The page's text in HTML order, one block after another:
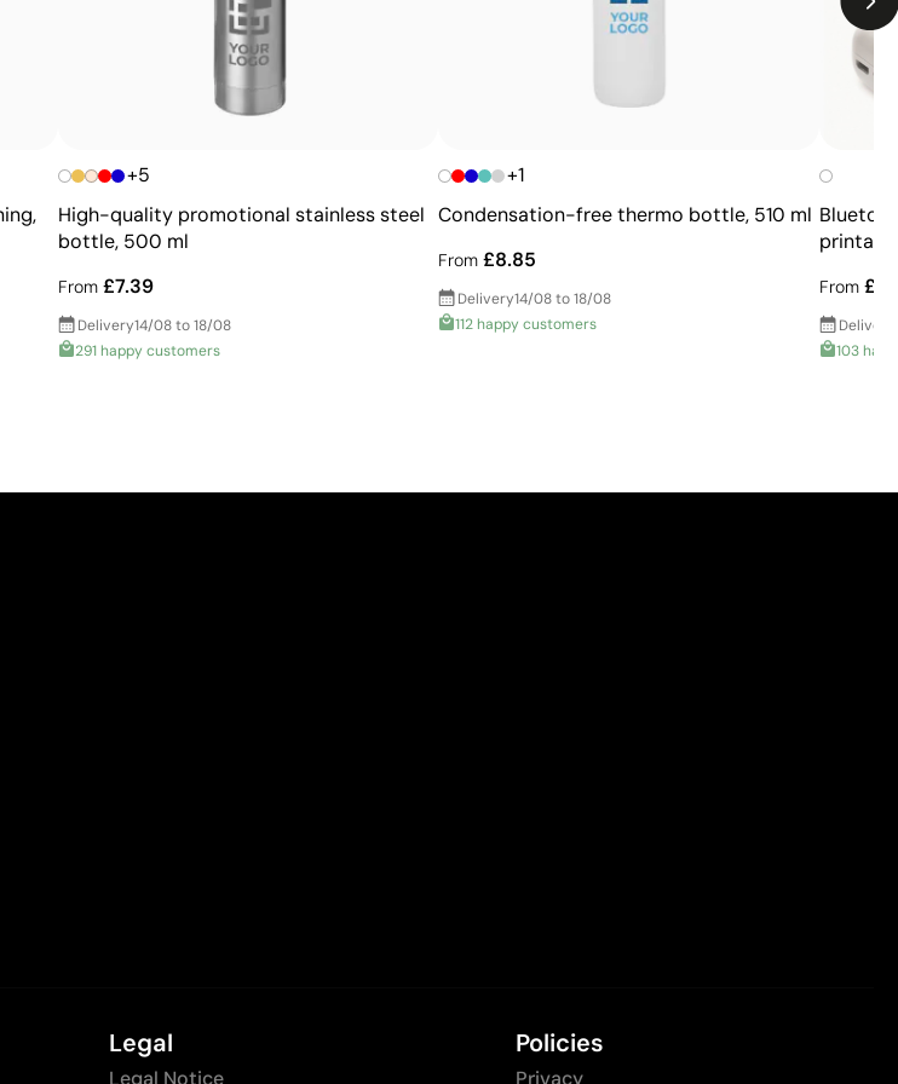
with corporate Pantone® colors
resistant to wear and washing
image across all garments
Not suitable for very small or highly detailed logos
Limited number of colors compared to digital
+5
High-quality promotional stainless steel
bottle, 500 ml
From£7.39
Delivery14/08 to 18/08
291 happy customers
+1
Condensation-free thermo bottle, 510 ml
From £8.85
Delivery14/08 to 18/08
112 happy customers
From
Delivery
103
Legal
Legal Notice
Policies
Privacy